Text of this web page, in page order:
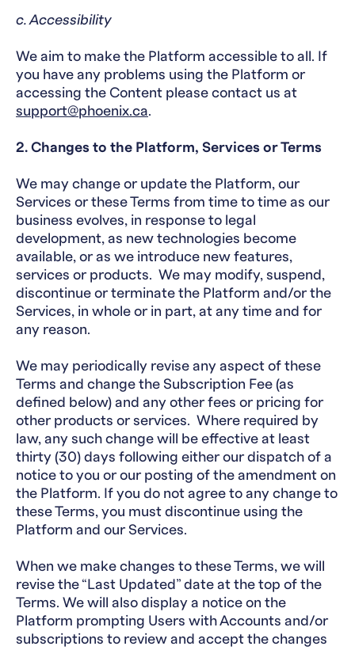
c. Accessibility
We aim to make the Platform accessible to all. If
you have any problems using the Platform or
accessing the Content please contact us at
support@phoenix.ca.
2. Changes to the Platform, Services or Terms
We may change or update the Platform, our
Services or these Terms from time to time as our
business evolves, in response to legal
development, as new technologies become
available, or as we introduce new features,
services or products. We may modify, suspend,
discontinue or terminate the Platform and/or the
Services, in whole or in part, at any time and for
any reason.
We may periodically revise any aspect of these
Terms and change the Subscription Fee (as
defined below) and any other fees or pricing for
other products or services. Where required by
law, any such change will be effective at least
thirty (30) days following either our dispatch of a
notice to you or our posting of the amendment on
the Platform. If you do not agree to any change to
these Terms, you must discontinue using the
Platform and our Services.
When we make changes to these Terms, we will
revise the “Last Updated” date at the top of the
Terms. We will also display a notice on the
Platform prompting Users with Accounts and/or
subscriptions to review and accept the changes